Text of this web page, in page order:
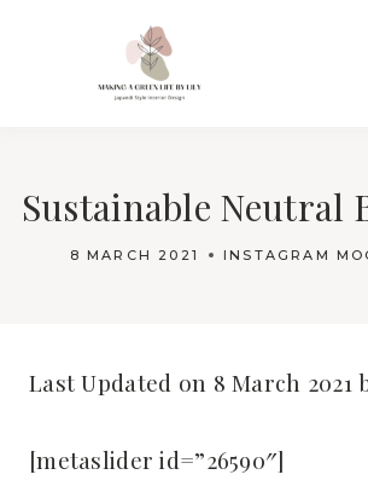
Sustainable Neutral
8 MARCH 2021 INSTAGRAM
Last Updated on 8 March 2021
[metaslider id=”26590″]